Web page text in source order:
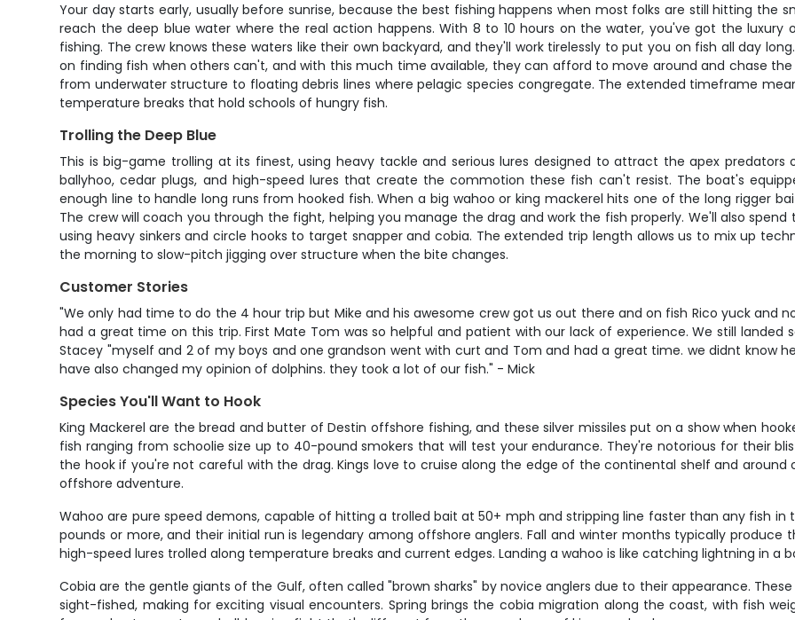
Your day starts early, usually before sunrise, because the best fishing happens when most folks are still hitting the
reach the deep blue water where the real action happens. With 8 to 10 hours on the water, you've got the
fishing. The crew knows these waters like their own backyard, and they'll work tirelessly to put you on fish all day
on finding fish when others can't, and with this much time available, they can afford to move around and chase
from underwater structure to floating debris lines where pelagic species congregate. The extended timeframe
temperature breaks that hold schools of hungry fish.
Trolling the Deep Blue
This is big-game trolling at its finest, using heavy tackle and serious lures designed to attract the apex
ballyhoo, cedar plugs, and high-speed lures that create the commotion these fish can't resist. The boat's
enough line to handle long runs from hooked fish. When a big wahoo or king mackerel hits one of the long rigger
The crew will coach you through the fight, helping you manage the drag and work the fish properly. We'll also
using heavy sinkers and circle hooks to target snapper and cobia. The extended trip length allows us to mix up
the morning to slow-pitch jigging over structure when the bite changes.
Customer Stories
"We only had time to do the 4 hour trip but Mike and his awesome crew got us out there and on fish Rico yuck and
had a great time on this trip. First Mate Tom was so helpful and patient with our lack of experience. We still landed
Stacey "myself and 2 of my boys and one grandson went with curt and Tom and had a great time. we didnt know
have also changed my opinion of dolphins. they took a lot of our fish." - Mick
Species You'll Want to Hook
King Mackerel are the bread and butter of Destin offshore fishing, and these silver missiles put on a show when
fish ranging from schoolie size up to 40-pound smokers that will test your endurance. They're notorious for their
the hook if you're not careful with the drag. Kings love to cruise along the edge of the continental shelf and
offshore adventure.
Wahoo are pure speed demons, capable of hitting a trolled bait at 50+ mph and stripping line faster than any fish
pounds or more, and their initial run is legendary among offshore anglers. Fall and winter months typically
high-speed lures trolled along temperature breaks and current edges. Landing a wahoo is like catching lightning in
Cobia are the gentle giants of the Gulf, often called "brown sharks" by novice anglers due to their appearance.
sight-fished, making for exciting visual encounters. Spring brings the cobia migration along the coast, with fish